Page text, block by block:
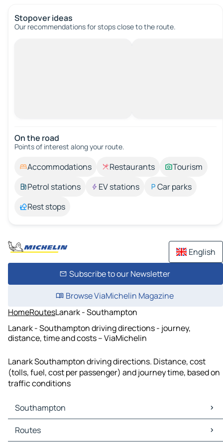
Stopover ideas
Our recommendations for stops close to the route.
On the road
Points of interest along your route.
Accommodations Restaurants
Tourism
Petrol stations
EV stations
Car parks
Rest stops
English
Subscribe to our Newsletter
Browse ViaMichelin Magazine
HomeRoutesLanark - Southampton
Lanark - Southampton driving directions - journey,
distance, time and costs – ViaMichelin
Lanark Southampton driving directions. Distance, cost
(tolls, fuel, cost per passenger) and journey time, based on
traffic conditions
Southampton
Southampton Maps
Southampton Traffic
Routes